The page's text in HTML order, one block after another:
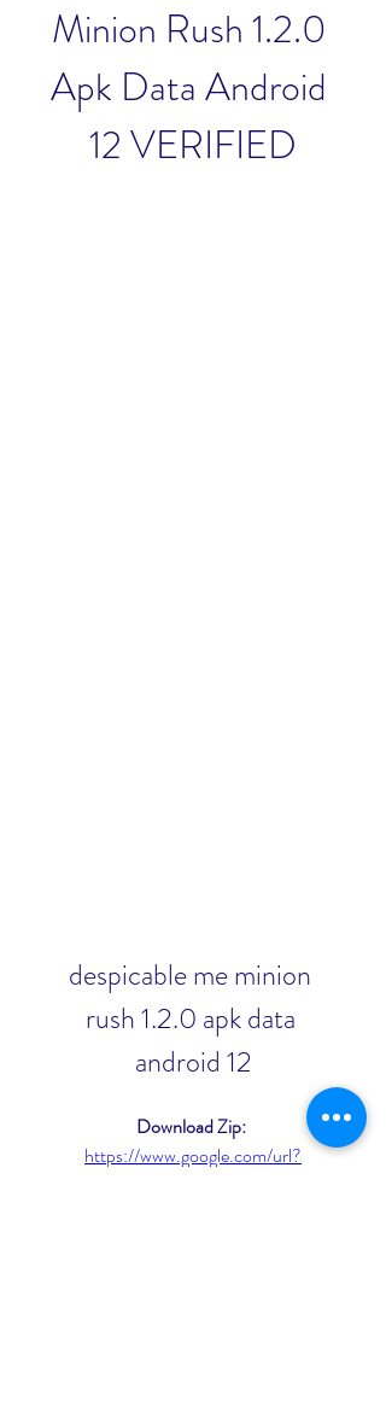
Minion Rush 1.2.0
Apk Data Android
12 VERIFIED
despicable me minion
rush 1.2.0 apk data
android 12
https://www.google.com/url?